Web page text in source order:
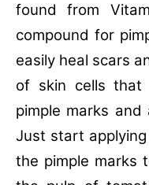
found from
compound for
easily heal scars
of skin cells that
pimple marks
Just start
the pimple marks